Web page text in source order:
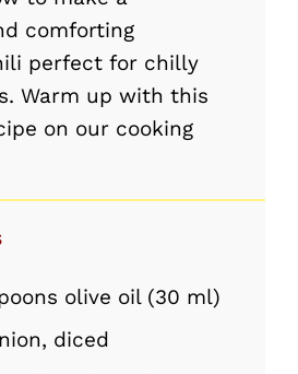
comforting
perfect for chilly
Warm up with this
on our cooking
olive oil (30 ml)
diced